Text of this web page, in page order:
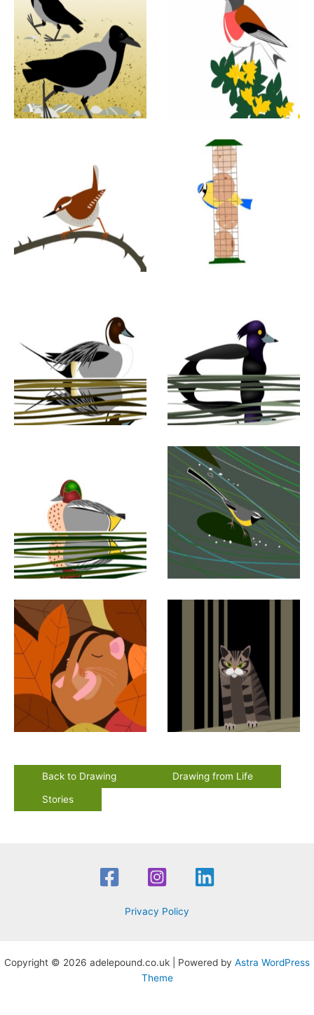
Back to Drawing Drawing from Life
Stories
Privacy Policy
Copyright © 2026 adelepound.co.uk | Powered by Astra WordPress
Theme